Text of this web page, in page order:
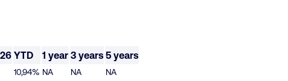
YTD 1 year 3 years 5 years
10,94% NA NA
NA